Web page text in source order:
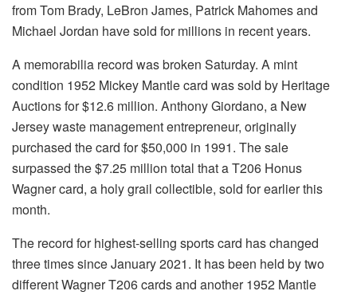
from Tom Brady, LeBron James, Patrick Mahomes and
Michael Jordan have sold for millions in recent years.
A memorabilia record was broken Saturday. A mint
condition 1952 Mickey Mantle card was sold by Heritage
Auctions for $12.6 million. Anthony Giordano, a New
Jersey waste management entrepreneur, originally
purchased the card for $50,000 in 1991. The sale
surpassed the $7.25 million total that a T206 Honus
Wagner card, a holy grail collectible, sold for earlier this
month.
The record for highest-selling sports card has changed
three times since January 2021. It has been held by two
different Wagner T206 cards and another 1952 Mantle